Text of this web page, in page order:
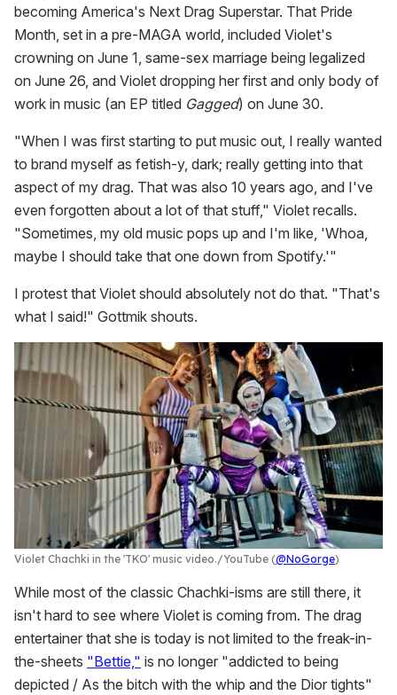
becoming America's Next Drag Superstar. That Pride
Month, set in a pre-MAGA world, included Violet's
crowning on June 1, same-sex marriage being legalized
on June 26, and Violet dropping her first and only body of
work in music (an EP titled Gagged) on June 30.
"When I was first starting to put music out, I really wanted
to brand myself as fetish-y, dark; really getting into that
aspect of my drag. That was also 10 years ago, and I've
even forgotten about a lot of that stuff," Violet recalls.
"Sometimes, my old music pops up and I'm like, 'Whoa,
maybe I should take that one down from Spotify.'"
I protest that Violet should absolutely not do that. "That's
what I said!" Gottmik shouts.
Violet Chachki in the 'TKO' music video. YouTube (@NoGorge)
While most of the classic Chachki-isms are still there, it
isn't hard to see where Violet is coming from. The drag
entertainer that she is today is not limited to the freak-in-
the-sheets "Bettie," is no longer "addicted to being
depicted / As the bitch with the whip and the Dior tights"